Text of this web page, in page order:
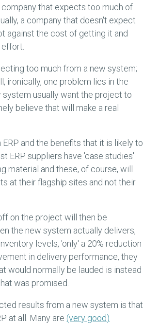
that expects too much of
a company that doesn't expect
against the cost of getting it and
too much from a new system;
ironically, one problem lies in the
usually want the project to
believe that will make a real
and the benefits that it is likely to
ERP suppliers have 'case studies'
material and these, of course, will
at their flagship sites and not their
on the project will then be
the new system actually delivers,
levels, 'only' a 20% reduction
in delivery performance, they
would normally be lauded is instead
was promised.
results from a new system is that
at all. Many are (very good)